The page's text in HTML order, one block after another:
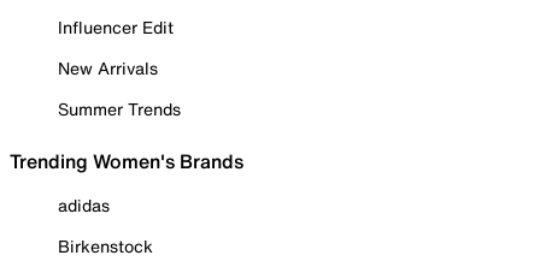
Influencer Edit
New Arrivals
Summer Trends
Trending Women's Brands
adidas
Birkenstock